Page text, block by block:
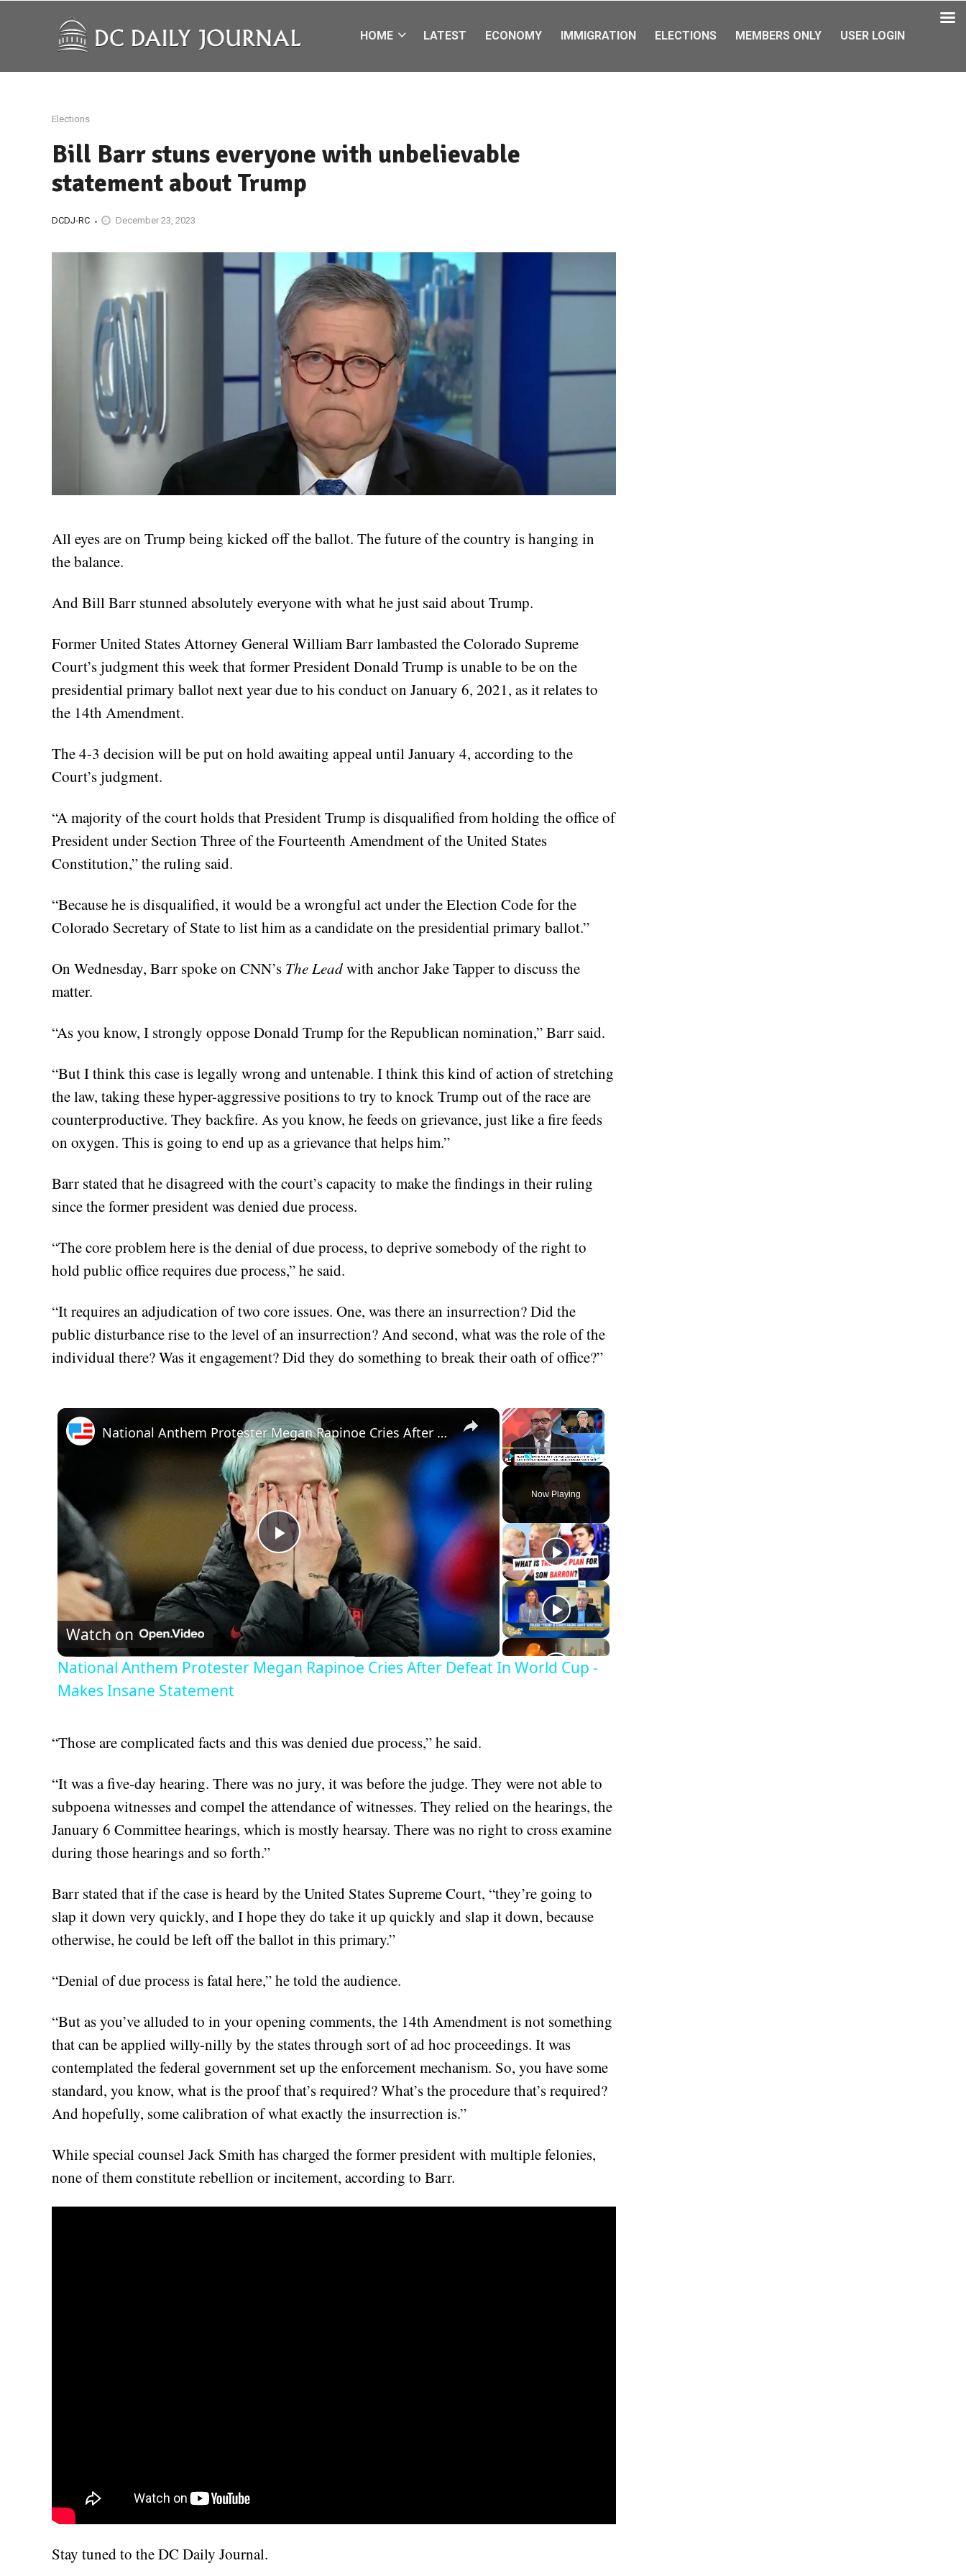
HOME LATEST ECONOMY IMMIGRATION ELECTIONS MEMBERS ONLY USER LOGIN
Elections
Bill Barr stuns everyone with unbelievable
statement about Trump
DCDJ-RC December 23, 2023
All eyes are on Trump being kicked off the ballot. The future of the country is hanging in
the balance.
And Bill Barr stunned absolutely everyone with what he just said about Trump.
Former United States Attorney General William Barr lambasted the Colorado Supreme
Court’s judgment this week that former President Donald Trump is unable to be on the
presidential primary ballot next year due to his conduct on January 6, 2021, as it relates to
the 14th Amendment.
The 4-3 decision will be put on hold awaiting appeal until January 4, according to the
Court’s judgment.
“A majority of the court holds that President Trump is disqualified from holding the office of
President under Section Three of the Fourteenth Amendment of the United States
Constitution,” the ruling said.
“Because he is disqualified, it would be a wrongful act under the Election Code for the
Colorado Secretary of State to list him as a candidate on the presidential primary ballot.”
On Wednesday, Barr spoke on CNN’s The Leadwith anchor Jake Tapper to discuss the
matter.
“As you know, I strongly oppose Donald Trump for the Republican nomination,” Barr said.
“But I think this case is legally wrong and untenable. I think this kind of action of stretching
the law, taking these hyper-aggressive positions to try to knock Trump out of the race are
counterproductive. They backfire. As you know, he feeds on grievance, just like a fire feeds
on oxygen. This is going to end up as a grievance that helps him.”
Barr stated that he disagreed with the court’s capacity to make the findings in their ruling
since the former president was denied due process.
“The core problem here is the denial of due process, to deprive somebody of the right to
hold public office requires due process,” he said.
“It requires an adjudication of two core issues. One, was there an insurrection? Did the
public disturbance rise to the level of an insurrection? And second, what was the role of the
individual there? Was it engagement? Did they do something to break their oath of office?”
×
Unmute Fullscreen
Now Playing
×
Play
Video
National Anthem Protester Megan Rapinoe Cries After Defeat In World Cup - Makes Insane Statement
Watch on
National Anthem Protester Megan Rapinoe Cries After Defeat In World Cup -
Makes Insane Statement
“Those are complicated facts and this was denied due process,” he said.
“It was a five-day hearing. There was no jury, it was before the judge. They were not able to
subpoena witnesses and compel the attendance of witnesses. They relied on the hearings, the
January 6 Committee hearings, which is mostly hearsay. There was no right to cross examine
during those hearings and so forth.”
Barr stated that if the case is heard by the United States Supreme Court, “they’re going to
slap it down very quickly, and I hope they do take it up quickly and slap it down, because
otherwise, he could be left off the ballot in this primary.”
“Denial of due process is fatal here,” he told the audience.
“But as you’ve alluded to in your opening comments, the 14th Amendment is not something
that can be applied willy-nilly by the states through sort of ad hoc proceedings. It was
contemplated the federal government set up the enforcement mechanism. So, you have some
standard, you know, what is the proof that’s required? What’s the procedure that’s required?
And hopefully, some calibration of what exactly the insurrection is.”
While special counsel Jack Smith has charged the former president with multiple felonies,
none of them constitute rebellion or incitement, according to Barr.
Stay tuned to the DC Daily Journal.